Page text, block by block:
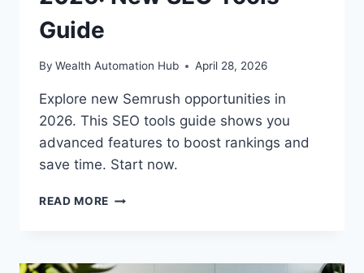
Guide
By Wealth Automation Hub April 28, 2026
Explore new Semrush opportunities in
2026. This SEO tools guide shows you
advanced features to boost rankings and
save time. Start now.
READ MORE SEMRUSH
SEO